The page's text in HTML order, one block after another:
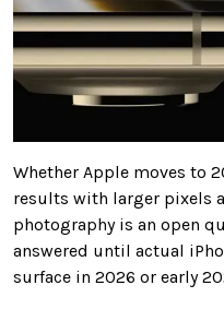
Whether Apple moves to
results with larger pixels
photography is an open
answered until actual
surface in 2026 or early